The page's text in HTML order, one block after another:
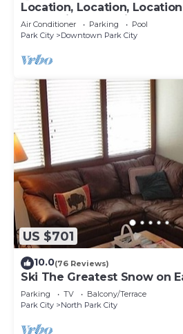
Location, Location,
everything Park City
Air Conditioner Parking
Pool
Park City
Downtown Park City
US $701
10.0(76 Reviews)
Ski The Greatest Snow on
Parking TV
Balcony/Terrace
Park City
North Park City